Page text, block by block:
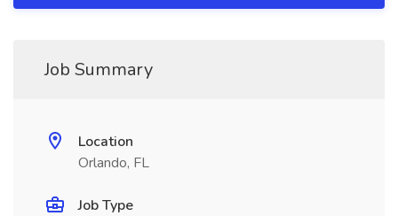
Job Summary
Location
Orlando, FL
Job Type